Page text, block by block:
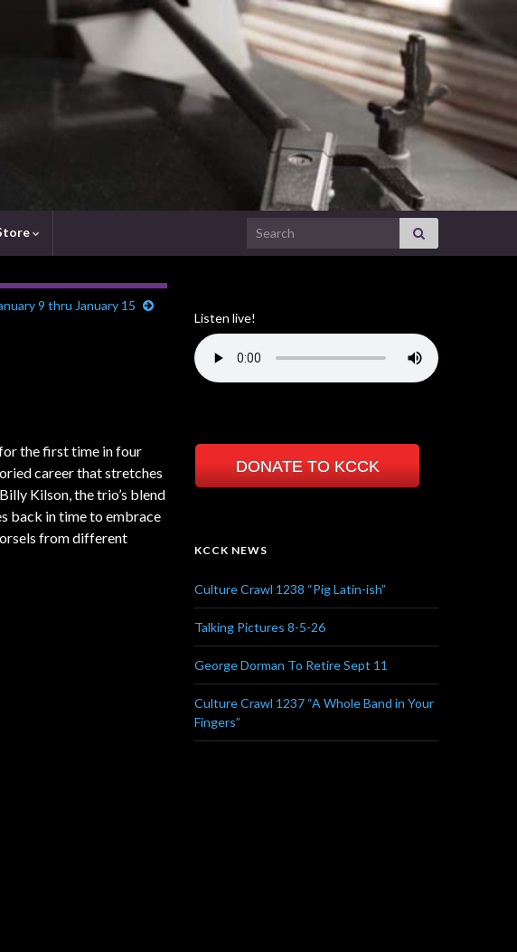
Search for:
9 thru January 15
the first time in four
career that stretches
Kilson, the trio’s blend
back in time to embrace
from different
Listen live!
DONATE TO KCCK
KCCK NEWS
Culture Crawl 1238 “Pig Latin-ish”
Talking Pictures 8-5-26
George Dorman To Retire Sept 11
Culture Crawl 1237 “A Whole Band in Your
Fingers”